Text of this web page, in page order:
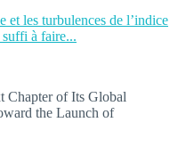
et les turbulences de l’indice
suffi à faire...